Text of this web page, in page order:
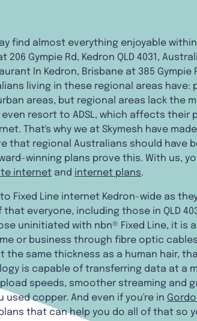
find almost everything enjoyable
206 Gympie Rd, Kedron QLD 4031,
In Kedron, Brisbane at 385 Gympie
living in these regional areas
areas, but regional areas lack the
resort to ADSL, which affects
That's why we at Skymesh have
that regional Australians should have
winning plans prove this. With us,
internet and internet plans.
Fixed Line internet Kedron-wide as
everyone, including those in QLD
uninitiated with nbn® Fixed Line, it is
or business through fibre optic
same thickness as a human hair,
is capable of transferring data at a
speeds, smoother streaming and
copper. And even if you're in
that can help you do all of that so